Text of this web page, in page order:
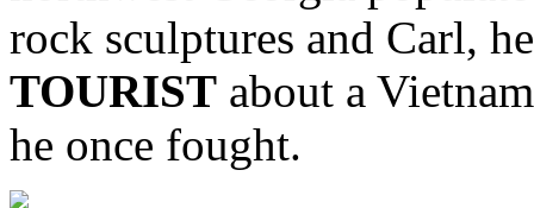
rock sculptures and Carl,
TOURIST about a
he once fought.